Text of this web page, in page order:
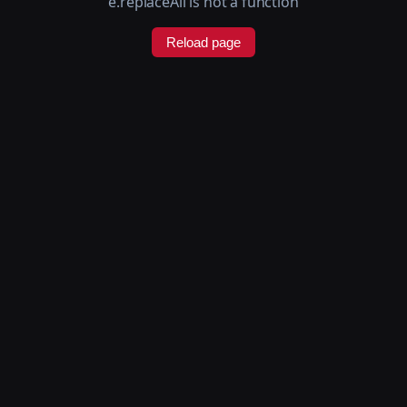
Reload page